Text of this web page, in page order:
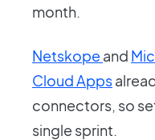
month.
Netskope and
Cloud Apps
connectors, so
single sprint.